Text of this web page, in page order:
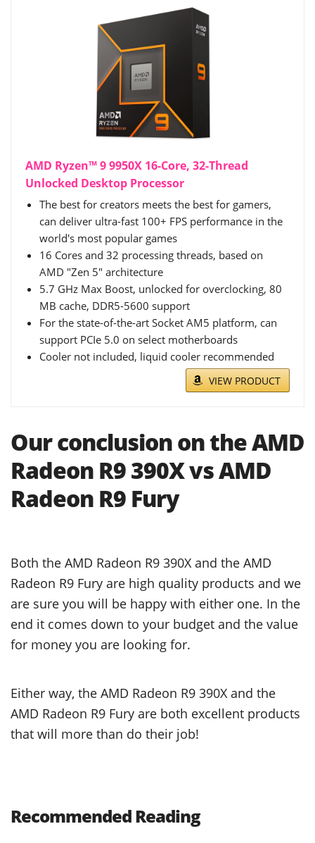
AMD Ryzen™ 9 9950X 16-Core, 32-Thread
Unlocked Desktop Processor
The best for creators meets the best for gamers,
can deliver ultra-fast 100+ FPS performance in the
world's most popular games
16 Cores and 32 processing threads, based on
AMD "Zen 5" architecture
5.7 GHz Max Boost, unlocked for overclocking, 80
MB cache, DDR5-5600 support
For the state-of-the-art Socket AM5 platform, can
support PCIe 5.0 on select motherboards
Cooler not included, liquid cooler recommended
VIEW PRODUCT
Our conclusion on the AMD
Radeon R9 390X vs AMD
Radeon R9 Fury
Both the AMD Radeon R9 390X and the AMD
Radeon R9 Fury are high quality products and we
are sure you will be happy with either one. In the
end it comes down to your budget and the value
for money you are looking for.
Either way, the AMD Radeon R9 390X and the
AMD Radeon R9 Fury are both excellent products
that will more than do their job!
Recommended Reading